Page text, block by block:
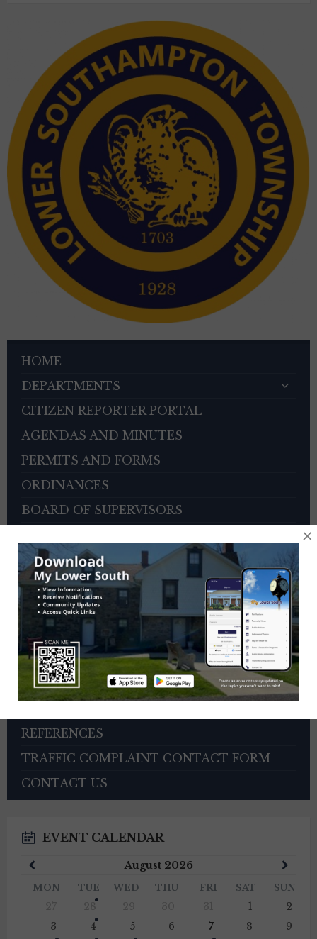
HOME
DEPARTMENTS
CITIZEN REPORTER PORTAL
AGENDAS AND MINUTES
PERMITS AND FORMS
ORDINANCES
BOARD OF SUPERVISORS
VETERANS ADVISORY COUNCIL
OTHER BOARDS
4TH OF JULY PARADE INFORMATION
SEWER PAYMENTS
TRASH/RECYCLING SERVICE
TOWNSHIP HISTORY
REFERENCES
TRAFFIC COMPLAINT CONTACT FORM
CONTACT US
EVENT CALENDAR
August 2026
Month
MON TUE WED THU FRI SAT SUN
1
2
3
4 5 6 7 8
9
×